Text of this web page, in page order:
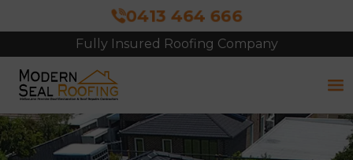
0413 464 666
Fully Insured Roofing Company